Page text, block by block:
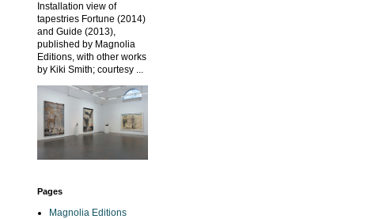
Installation view of
tapestries Fortune (2014)
and Guide (2013),
published by Magnolia
Editions, with other works
by Kiki Smith; courtesy ...
Pages
Magnolia Editions